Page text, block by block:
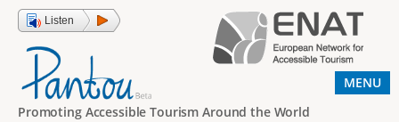
Jump to navigation
Listen
Promoting Accessible Tourism Around the World
MENU